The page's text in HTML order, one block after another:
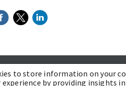
COMMUNITY
to store information on your
by providing insights